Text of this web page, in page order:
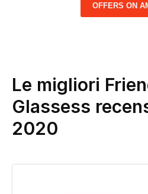
OFFERS ON
Le migliori
Glassess
2020